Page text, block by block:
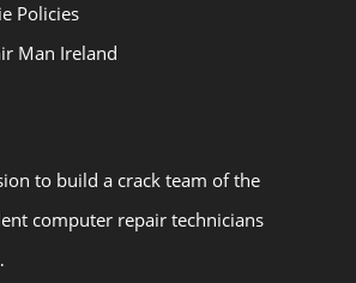
Policies
Man Ireland
to build a crack team of the
computer repair technicians